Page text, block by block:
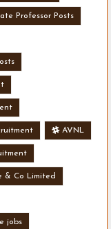
Professor Posts
AVNL
& Co Limited
jobs